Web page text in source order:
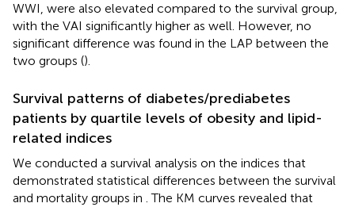
WWI, were also elevated compared to the survival group,
with the VAI significantly higher as well. However, no
significant difference was found in the LAP between the
two groups ().
Survival patterns of diabetes/prediabetes
patients by quartile levels of obesity and lipid-
related indices
We conducted a survival analysis on the indices that
demonstrated statistical differences between the survival
and mortality groups in . The KM curves revealed that